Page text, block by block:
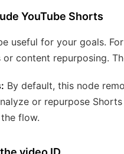
YouTube Shorts
useful for your goals.
content repurposing.
By default, this node
or repurpose
flow.